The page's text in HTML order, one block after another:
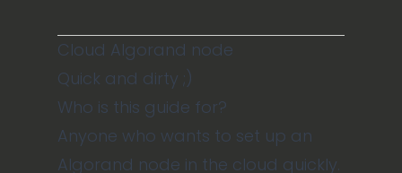
Cloud Algorand node
Quick and dirty ;)
Who is this guide for?
Anyone who wants to set up an
Algorand node in the cloud quickly.